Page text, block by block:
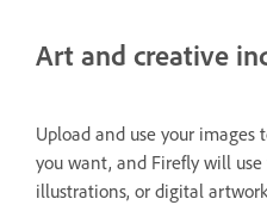
Art and creative
Upload and use your
you want, and Firefly will
illustrations, or digital